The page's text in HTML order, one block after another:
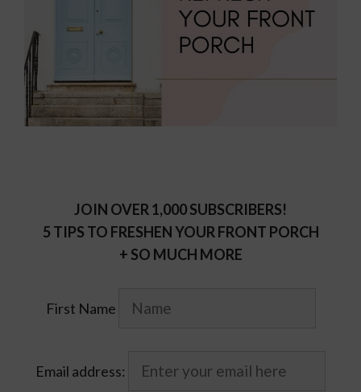
JOIN OVER 1,000 SUBSCRIBERS!
5 TIPS TO FRESHEN YOUR FRONT PORCH
+ SO MUCH MORE
First Name
Email address: